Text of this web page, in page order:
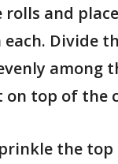
rolls and
each. Divide
among
on top of the
the top